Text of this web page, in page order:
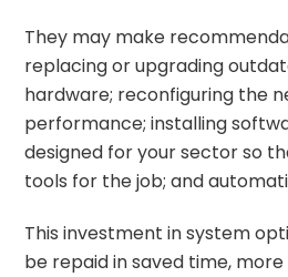
They may make
replacing or upgrading
hardware; reconfiguring the
performance; installing
designed for your sector so
tools for the job; and
This investment in system
be repaid in saved time,